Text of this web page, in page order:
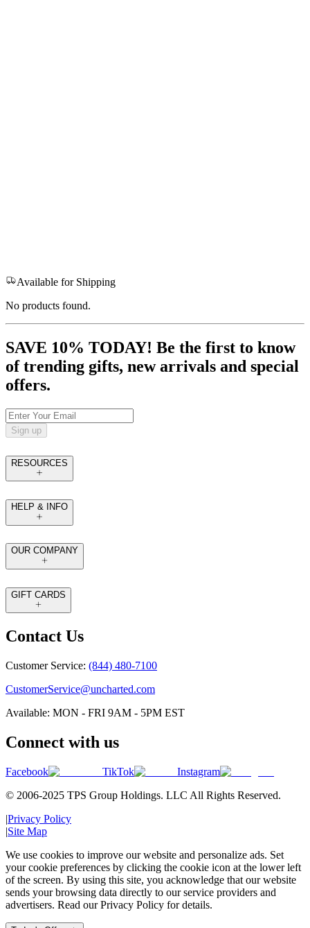
Available for Shipping
No products found.
SAVE 10% TODAY! Be the first to know
of trending gifts, new arrivals and special
offers.
Sign up
RESOURCES
HELP & INFO
OUR COMPANY
GIFT CARDS
Contact Us
Customer Service: (844) 480-7100
CustomerService@uncharted.com
Available: MON - FRI 9AM - 5PM EST
Connect with us
Facebook TikTok
Instagram
© 2006-2025 TPS Group Holdings. LLC All Rights Reserved.
|Privacy Policy
|Site Map
We use cookies to improve our website and personalize ads. Set
your cookie preferences by clicking the cookie icon at the lower left
of the screen. By using this site, you acknowledge that our website
sends your browsing data directly to our service providers and
advertisers. Read our Privacy Policy for details.